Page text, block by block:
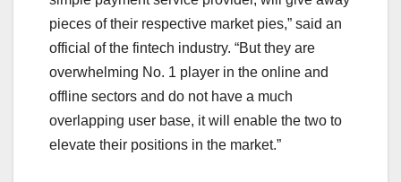
pieces of their respective market pies,” said an
official of the fintech industry. “But they are
overwhelming No. 1 player in the online and
offline sectors and do not have a much
overlapping user base, it will enable the two to
elevate their positions in the market.”